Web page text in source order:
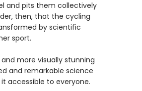
and pits them collectively
then, that the cycling
by scientific
sport.
more visually stunning
and remarkable science
accessible to everyone.